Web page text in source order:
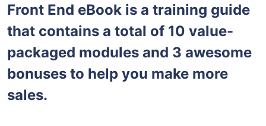
Front End eBook is a training guide
that contains a total of 10 value-
packaged modules and 3 awesome
bonuses to help you make more
sales.